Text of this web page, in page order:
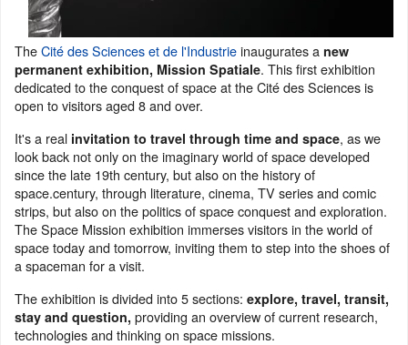
TheCité des Sciences et de l'Industrieinaugurates a new
permanent exhibition, Mission Spatiale. This first exhibition
dedicated to the conquest of space at the Cité des Sciences is
open to visitors aged 8 and over.
It's a real invitation to travel through time and space, as we
look back not only on the imaginary world of space developed
since the late 19th century, but also on the history of
space.century, through literature, cinema, TV series and comic
strips, but also on the politics of space conquest and exploration.
The Space Mission exhibition immerses visitors in the world of
space today and tomorrow, inviting them to step into the shoes of
a spaceman for a visit.
The exhibition is divided into 5 sections: explore, travel, transit,
stay and question, providing an overview of current research,
technologies and thinking on space missions.